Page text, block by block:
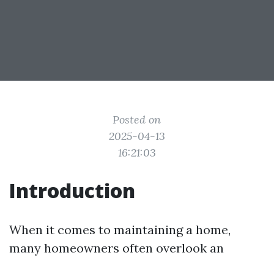
Posted on
2025-04-13
16:21:03
Introduction
When it comes to maintaining a home,
many homeowners often overlook an